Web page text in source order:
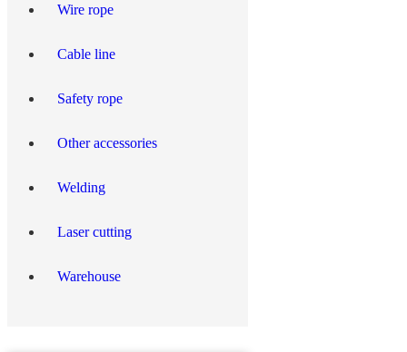
Wire rope
Cable line
Safety rope
Other accessories
Welding
Laser cutting
Warehouse